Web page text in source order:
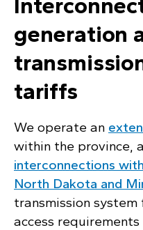
generation
tariffs
We operate an
within the province,
interconnections
North Dakota and
transmission
access